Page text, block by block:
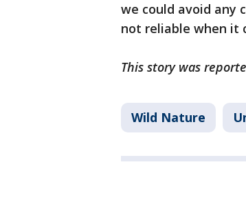
we could avoid any
not reliable when it
This story was
Wild Nature